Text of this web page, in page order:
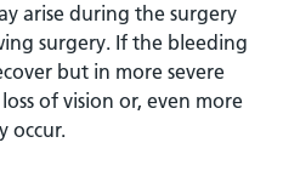
arise during the surgery
surgery. If the bleeding
but in more severe
of vision or, even more
occur.